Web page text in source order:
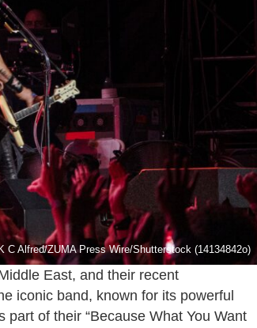
C Alfred/ZUMA Press Wire/Shutterstock (14134842o)
East, and their recent
iconic band, known for its powerful
of their “Because What You Want